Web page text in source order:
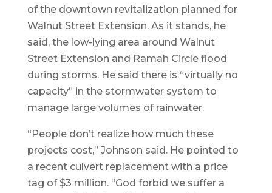
of the downtown revitalization planned for
Walnut Street Extension. As it stands, he
said, the low-lying area around Walnut
Street Extension and Ramah Circle flood
during storms. He said there is “virtually no
capacity” in the stormwater system to
manage large volumes of rainwater.
“People don’t realize how much these
projects cost,” Johnson said. He pointed to
a recent culvert replacement with a price
tag of $3 million. “God forbid we suffer a